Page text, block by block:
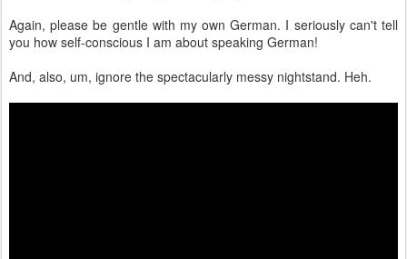
Again, please be gentle with my own German. I seriously can't tell
you how self-conscious I am about speaking German!
And, also, um, ignore the spectacularly messy nightstand. Heh.